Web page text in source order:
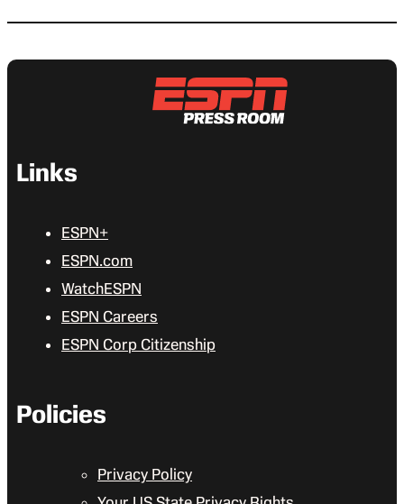
Links
ESPN+
ESPN.com
WatchESPN
ESPN Careers
ESPN Corp Citizenship
Policies
Privacy Policy